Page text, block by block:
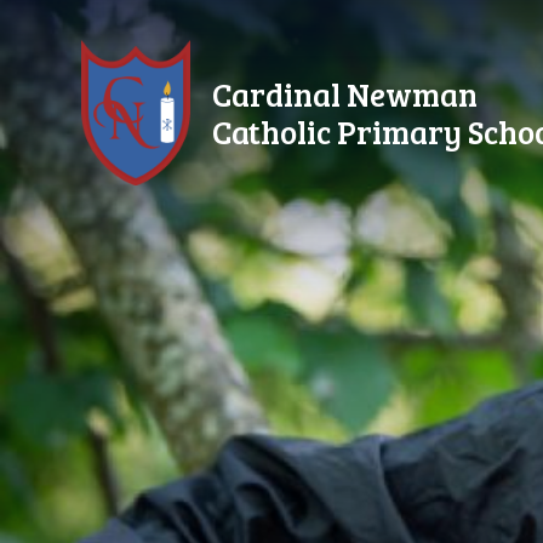
Skip to content ↓
Cardinal Newman
Catholic Primary